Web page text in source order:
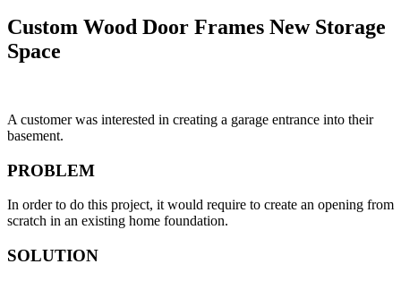
Custom Wood Door Frames New Storage
Space
A customer was interested in creating a garage entrance into their
basement.
PROBLEM
In order to do this project, it would require to create an opening from
scratch in an existing home foundation.
SOLUTION